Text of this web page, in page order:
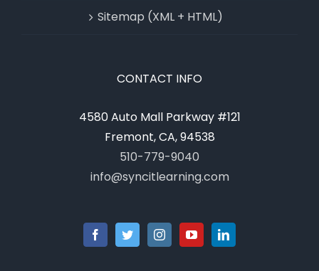
Sitemap (XML + HTML)
CONTACT INFO
4580 Auto Mall Parkway #121
Fremont, CA, 94538
510-779-9040
info@syncitlearning.com